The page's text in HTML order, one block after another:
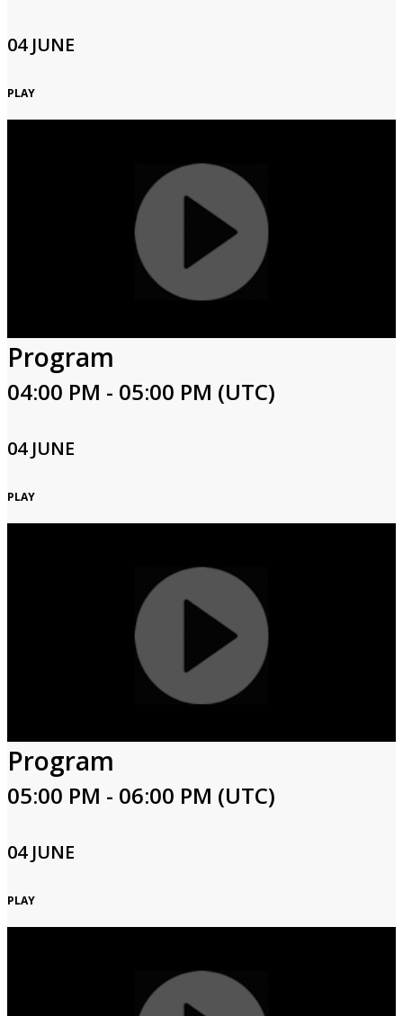
04 JUNE
PLAY
Program
04:00 PM - 05:00 PM (UTC)
04 JUNE
PLAY
Program
05:00 PM - 06:00 PM (UTC)
04 JUNE
PLAY